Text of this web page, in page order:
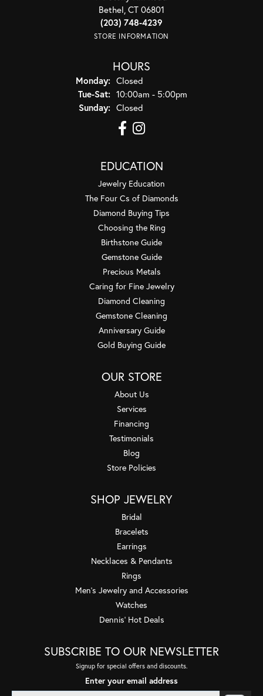
Bethel, CT 06801
(203) 748-4239
STORE INFORMATION
HOURS
Monday: Closed
Tue-Sat:Tuesday - Saturday:
10:00am - 5:00pm
Sunday: Closed
EDUCATION
Jewelry Education
The Four Cs of Diamonds
Diamond Buying Tips
Choosing the Ring
Birthstone Guide
Gemstone Guide
Precious Metals
Caring for Fine Jewelry
Diamond Cleaning
Gemstone Cleaning
Anniversary Guide
Gold Buying Guide
OUR STORE
About Us
Services
Financing
Testimonials
Blog
Store Policies
SHOP JEWELRY
Bridal
Bracelets
Earrings
Necklaces & Pendants
Rings
Men's Jewelry and Accessories
Watches
Dennis' Hot Deals
SUBSCRIBE TO OUR NEWSLETTER
Signup for special offers and discounts.
Enter your email address